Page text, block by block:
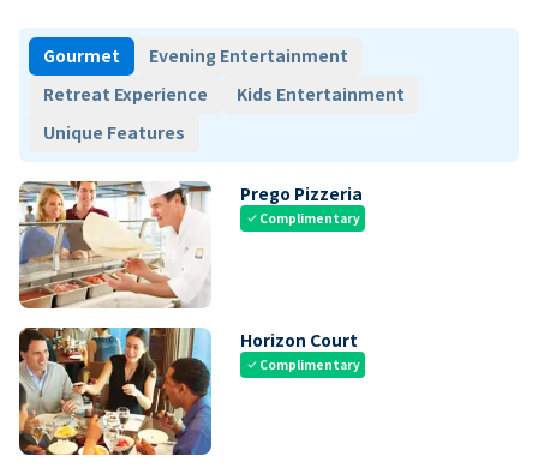
Gourmet
Evening Entertainment
Retreat Experience
Kids Entertainment
Unique Features
Prego Pizzeria
check Complimentary
Horizon Court
check Complimentary